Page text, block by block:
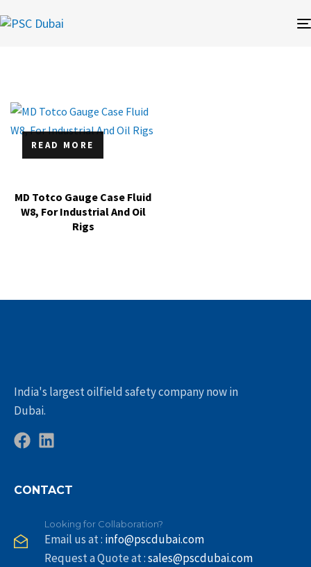
READ MORE
MD Totco Gauge Case Fluid
W8, For Industrial And Oil
Rigs
India's largest oilfield safety company now in
Dubai.
CONTACT
Looking for Collaboration?
Email us at : info@pscdubai.com
Request a Quote at :sales@pscdubai.com